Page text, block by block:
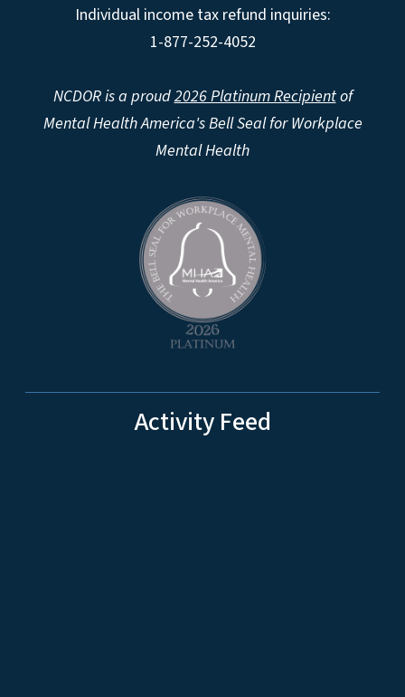
Individual income tax refund inquiries:
1-877-252-4052
NCDOR is a proud2026 Platinum Recipientof
Mental Health America's Bell Seal for Workplace
Mental Health
Activity Feed